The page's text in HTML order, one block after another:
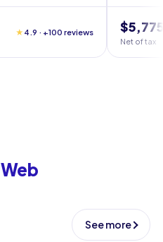
★ 4.9 · +100 reviews
Net of tax
Web
See more